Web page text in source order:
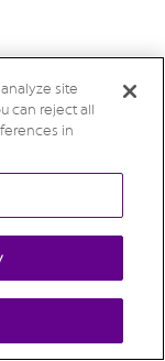
site
can reject all
in